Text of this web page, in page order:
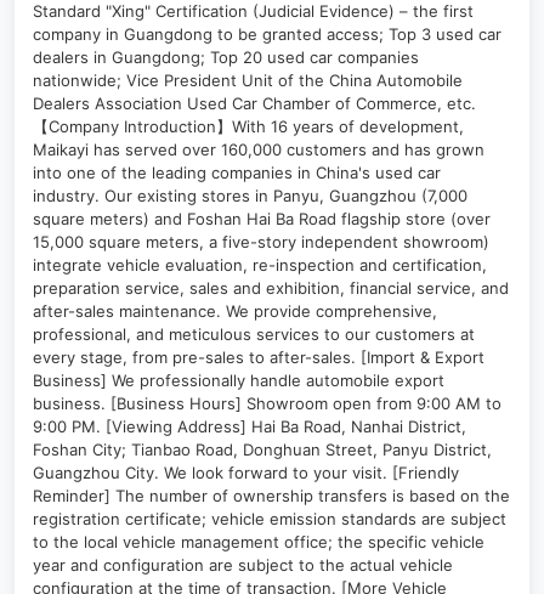
Standard "Xing" Certification (Judicial Evidence) – the first
company in Guangdong to be granted access; Top 3 used car
dealers in Guangdong; Top 20 used car companies
nationwide; Vice President Unit of the China Automobile
Dealers Association Used Car Chamber of Commerce, etc.
【Company Introduction】With 16 years of development,
Maikayi has served over 160,000 customers and has grown
into one of the leading companies in China's used car
industry. Our existing stores in Panyu, Guangzhou (7,000
square meters) and Foshan Hai Ba Road flagship store (over
15,000 square meters, a five-story independent showroom)
integrate vehicle evaluation, re-inspection and certification,
preparation service, sales and exhibition, financial service, and
after-sales maintenance. We provide comprehensive,
professional, and meticulous services to our customers at
every stage, from pre-sales to after-sales. [Import & Export
Business] We professionally handle automobile export
business. [Business Hours] Showroom open from 9:00 AM to
9:00 PM. [Viewing Address] Hai Ba Road, Nanhai District,
Foshan City; Tianbao Road, Donghuan Street, Panyu District,
Guangzhou City. We look forward to your visit. [Friendly
Reminder] The number of ownership transfers is based on the
registration certificate; vehicle emission standards are subject
to the local vehicle management office; the specific vehicle
year and configuration are subject to the actual vehicle
configuration at the time of transaction. [More Vehicle